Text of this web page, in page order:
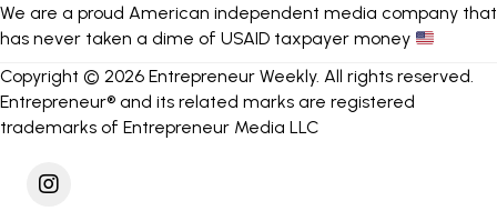
We are a proud American independent media company that
has never taken a dime of USAID taxpayer money
Copyright © 2026 Entrepreneur Weekly. All rights reserved.
Entrepreneur® and its related marks are registered
trademarks of Entrepreneur Media LLC